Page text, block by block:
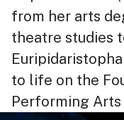
from her arts
theatre studies
to life on the
Performing Arts